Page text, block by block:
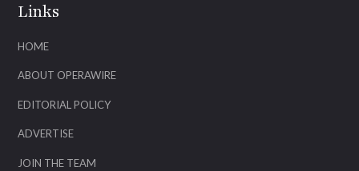
Links
HOME
ABOUT OPERAWIRE
EDITORIAL POLICY
ADVERTISE
JOIN THE TEAM